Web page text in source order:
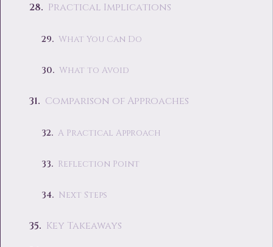
Practical Implications
What You Can Do
What to Avoid
Comparison of Approaches
A Practical Approach
Reflection Point
Next Steps
Key Takeaways